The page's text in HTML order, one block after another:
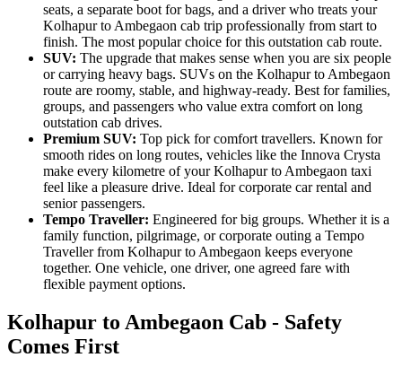
seats, a separate boot for bags, and a driver who treats your
Kolhapur to Ambegaon cab trip professionally from start to
finish. The most popular choice for this outstation cab route.
SUV: The upgrade that makes sense when you are six people
or carrying heavy bags. SUVs on the Kolhapur to Ambegaon
route are roomy, stable, and highway-ready. Best for families,
groups, and passengers who value extra comfort on long
outstation cab drives.
Premium SUV: Top pick for comfort travellers. Known for
smooth rides on long routes, vehicles like the Innova Crysta
make every kilometre of your Kolhapur to Ambegaon taxi
feel like a pleasure drive. Ideal for corporate car rental and
senior passengers.
Tempo Traveller: Engineered for big groups. Whether it is a
family function, pilgrimage, or corporate outing a Tempo
Traveller from Kolhapur to Ambegaon keeps everyone
together. One vehicle, one driver, one agreed fare with
flexible payment options.
Kolhapur to Ambegaon Cab - Safety
Comes First